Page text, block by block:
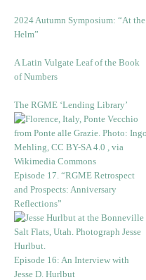
2024 Autumn Symposium: “At the
Helm”
A Latin Vulgate Leaf of the Book
of Numbers
The RGME ‘Lending Library’
Episode 17. “RGME Retrospect
and Prospects: Anniversary
Reflections”
Episode 16: An Interview with
Jesse D. Hurlbut